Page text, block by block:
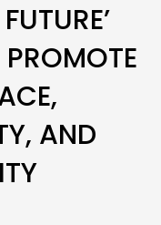
AND